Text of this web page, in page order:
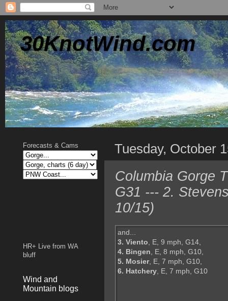
30KnotWind.com
Tuesday, October
Columbia Gorge
G31 --- 2.
10/15)
and...
3. Viento, E, 9 mph, G14,
4. Bingen, E, 8 mph, G10,
5. Mosier, E, 7 mph, G10,
6. Hatchery, E, 7 mph, G10
Forecasts & Cams
HR+ Live from WA
bluff
Wind and
Mountain blogs